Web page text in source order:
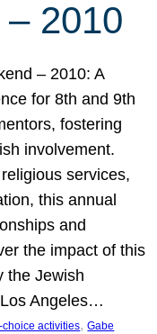
2010
– 2010: A
for 8th and 9th
fostering
involvement.
services,
this annual
and
the impact of this
the Jewish
Angeles…
choice activities, Gabe